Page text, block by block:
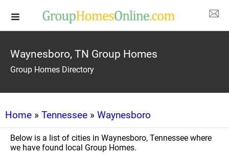
Waynesboro, TN Group Homes
Group Homes Directory
Home » Tennessee » Waynesboro
Below is a list of cities in Waynesboro, Tennessee where
we have found local Group Homes.